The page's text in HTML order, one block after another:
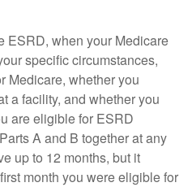
ESRD, when your Medicare
specific circumstances,
Medicare, whether you
a facility, and whether you
are eligible for ESRD
A and B together at any
up to 12 months, but it
month you were eligible for